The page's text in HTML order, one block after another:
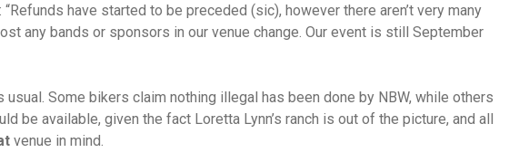
have started to be preceded (sic), however there aren’t very many
any bands or sponsors in our venue change. Our event is still September
Some bikers claim nothing illegal has been done by NBW, while others
be available, given the fact Loretta Lynn’s ranch is out of the picture, and all
venue in mind.